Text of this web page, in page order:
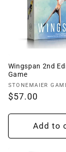
Wingspan 2nd
Game
Vendor:
STONEMAIER
Regular
$57.00
Add to